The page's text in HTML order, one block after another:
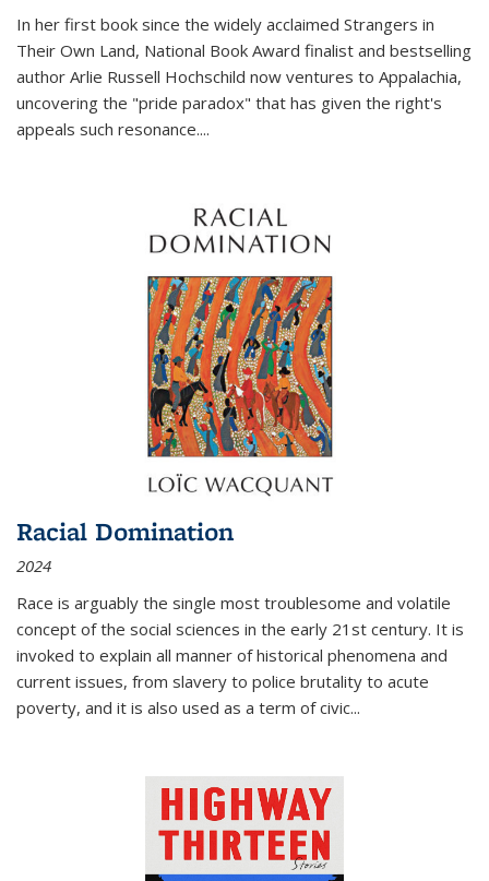
In her first book since the widely acclaimed Strangers in
Their Own Land, National Book Award finalist and bestselling
author Arlie Russell Hochschild now ventures to Appalachia,
uncovering the "pride paradox" that has given the right's
appeals such resonance....
Racial Domination
2024
Race is arguably the single most troublesome and volatile
concept of the social sciences in the early 21st century. It is
invoked to explain all manner of historical phenomena and
current issues, from slavery to police brutality to acute
poverty, and it is also used as a term of civic...